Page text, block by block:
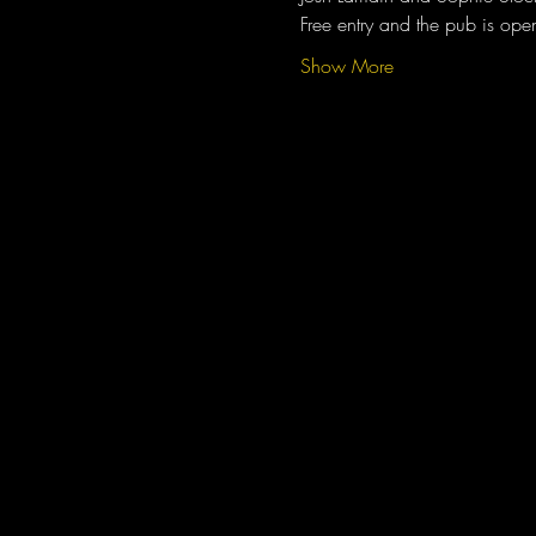
Free entry and the pub is
Show More